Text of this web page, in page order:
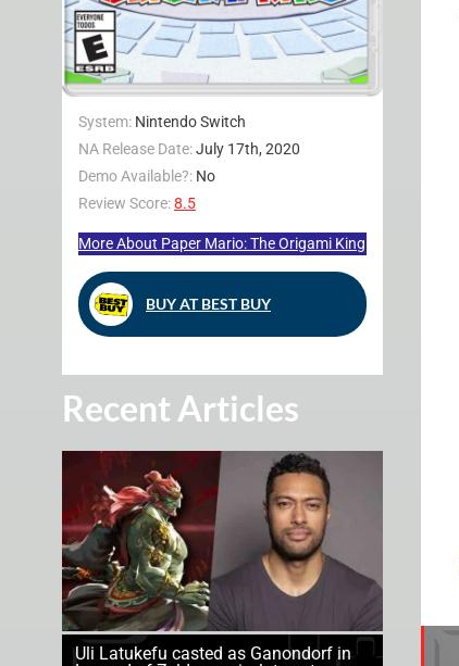
System: Nintendo Switch
NA Release Date:July 17th, 2020
Demo Available?: No
Review Score:8.5
More About Paper Mario: The Origami King
BUY AT BEST BUY
Recent Articles
Uli Latukefu casted as Ganondorf in